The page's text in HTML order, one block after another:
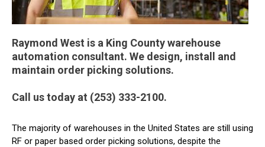
Raymond West is a King County warehouse
automation consultant. We design, install and
maintain order picking solutions.
Call us today at (253) 333-2100.
The majority of warehouses in the United States are still using
RF or paper based order picking solutions, despite the